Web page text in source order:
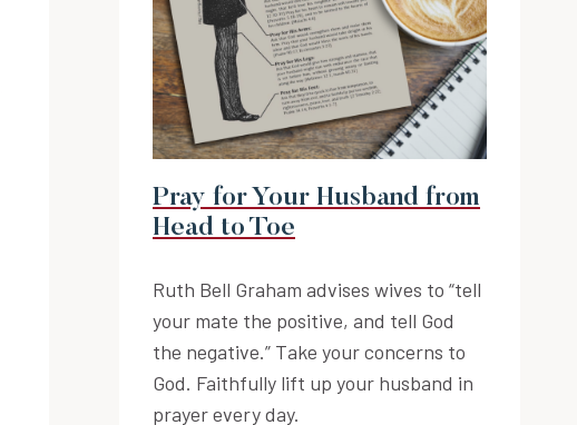
Pray for Your Husband from
Head to Toe
Ruth Bell Graham advises wives to “tell
your mate the positive, and tell God
the negative.” Take your concerns to
God. Faithfully lift up your husband in
prayer every day.